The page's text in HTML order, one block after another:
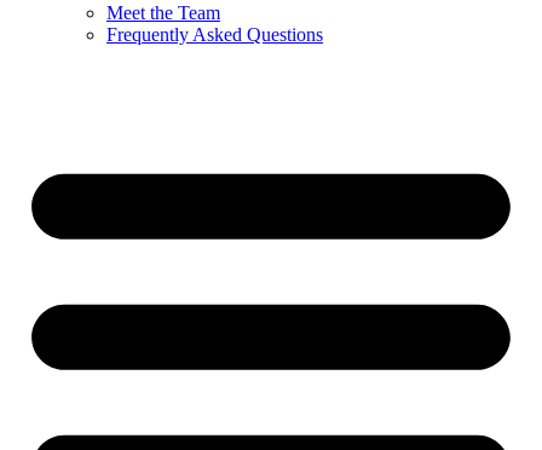
Meet the Team
Frequently Asked Questions